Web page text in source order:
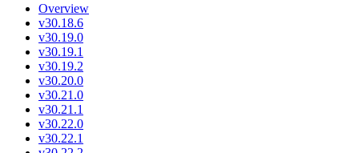
Overview
v30.18.6
v30.19.0
v30.19.1
v30.19.2
v30.20.0
v30.21.0
v30.21.1
v30.22.0
v30.22.1